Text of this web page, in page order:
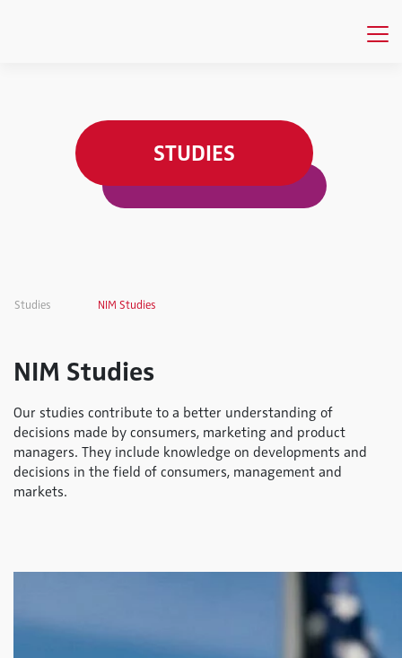
STUDIES
Studies NIM Studies
NIM Studies
Our studies contribute to a better understanding of
decisions made by consumers, marketing and product
managers. They include knowledge on developments and
decisions in the field of consumers, management and
markets.